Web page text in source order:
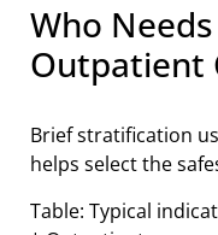
Who
Outpatient
Brief stratification
helps select the
Table: Typical